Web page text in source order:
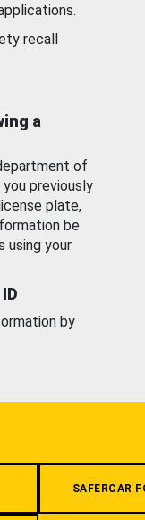
recall
a
of
previously
plate,
be
using your
by
SAFERCAR